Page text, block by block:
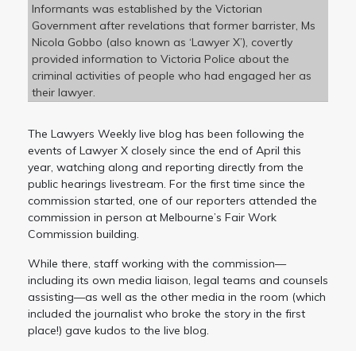
Informants was established by the Victorian
Government after revelations that former barrister, Ms
Nicola Gobbo (also known as ‘Lawyer X’), covertly
provided information to Victoria Police about the
criminal activities of people who had engaged her as
their lawyer.
The Lawyers Weekly live blog has been following the
events of Lawyer X closely since the end of April this
year, watching along and reporting directly from the
public hearings livestream. For the first time since the
commission started, one of our reporters attended the
commission in person at Melbourne’s Fair Work
Commission building.
While there, staff working with the commission—
including its own media liaison, legal teams and counsels
assisting—as well as the other media in the room (which
included the journalist who broke the story in the first
place!) gave kudos to the live blog.